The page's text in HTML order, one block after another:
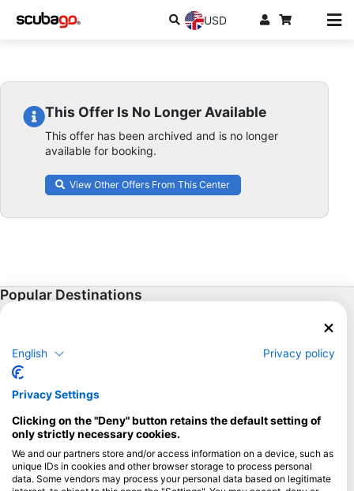
USD
This Offer Is No Longer Available
This offer has been archived and is no longer
available for booking.
View Other Offers From This Center
Popular Destinations
Egypt
Spain
Indonesia
Philippines
Mexico
Maldives
English Privacy policy
Privacy Settings
Clicking on the "Deny" button retains the default setting of
only strictly necessary cookies.
We and our partners store and/or access information on a device, such as
unique IDs in cookies and other browser storage to process personal
data. Some vendors may process your personal data based on legitimate